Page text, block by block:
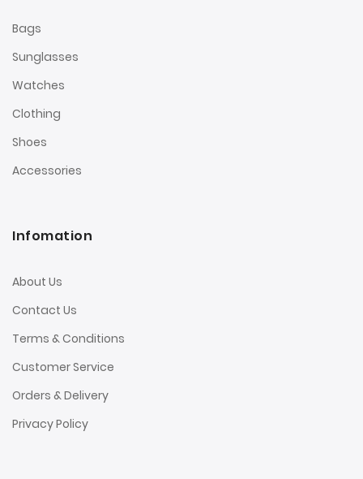
Bags
Sunglasses
Watches
Clothing
Shoes
Accessories
Infomation
About Us
Contact Us
Terms & Conditions
Customer Service
Orders & Delivery
Privacy Policy